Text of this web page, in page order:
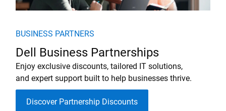
BUSINESS PARTNERS
Dell Business Partnerships
Enjoy exclusive discounts, tailored IT solutions,
and expert support built to help businesses thrive.
Discover Partnership Discounts